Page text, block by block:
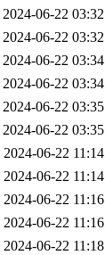
2024-06-22 03:32
2024-06-22 03:32
2024-06-22 03:34
2024-06-22 03:34
2024-06-22 03:35
2024-06-22 03:35
2024-06-22 11:14
2024-06-22 11:14
2024-06-22 11:16
2024-06-22 11:16
2024-06-22 11:18